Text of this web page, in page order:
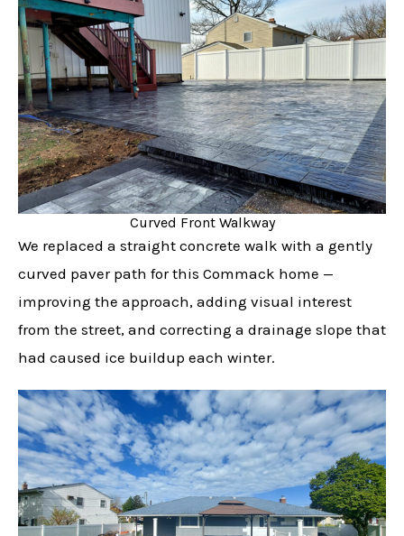
Curved Front Walkway
We replaced a straight concrete walk with a gently
curved paver path for this Commack home —
improving the approach, adding visual interest
from the street, and correcting a drainage slope that
had caused ice buildup each winter.